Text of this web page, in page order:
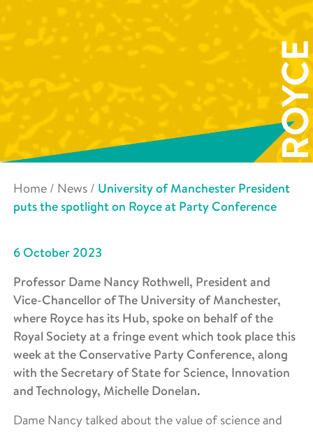
Home / News / University of Manchester President
puts the spotlight on Royce at Party Conference
6 October 2023
Professor Dame Nancy Rothwell, President and
Vice-Chancellor of The University of Manchester,
where Royce has its Hub, spoke on behalf of the
Royal Society at a fringe event which took place this
week at the Conservative Party Conference, along
with the Secretary of State for Science, Innovation
and Technology, Michelle Donelan.
Dame Nancy talked about the value of science and